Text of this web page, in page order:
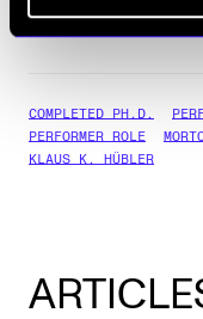
COMPLETED PH.D.
PERFORMER ROLE
KLAUS K. HÜBLER